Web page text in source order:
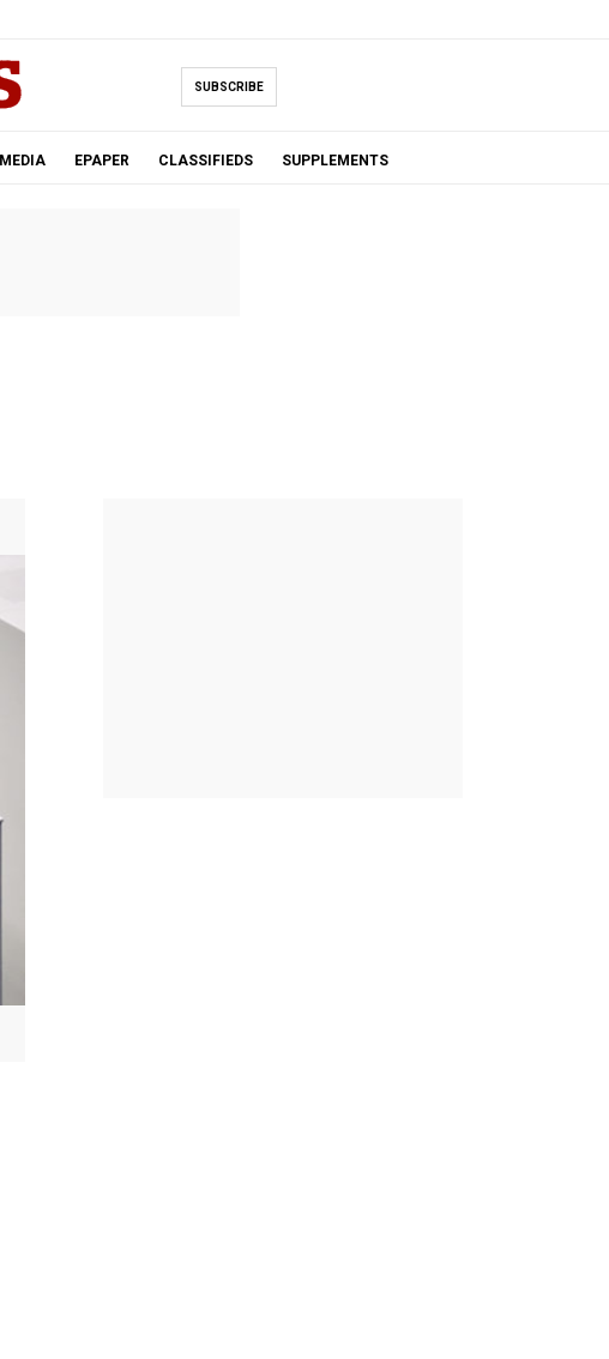
SUBSCRIBE
MEDIA EPAPER CLASSIFIEDS SUPPLEMENTS